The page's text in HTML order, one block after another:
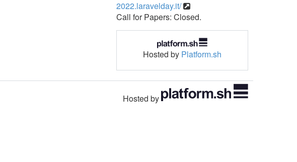
2022.laravelday.it/
Call for Papers: Closed.
Hosted by Platform.sh
Hosted by